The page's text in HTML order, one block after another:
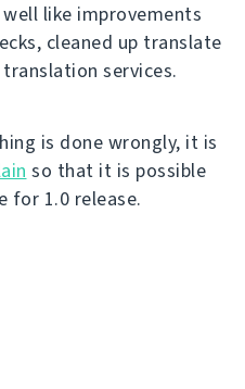
like improvements
cleaned up translate
services.
is done wrongly, it is
so that it is possible
for 1.0 release.